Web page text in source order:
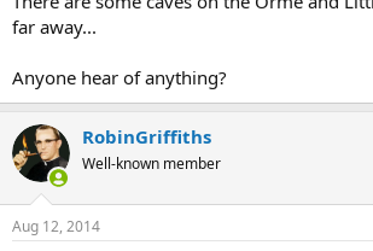
far away...
Anyone hear of anything?
RobinGriffiths
Well-known member
Aug 12, 2014